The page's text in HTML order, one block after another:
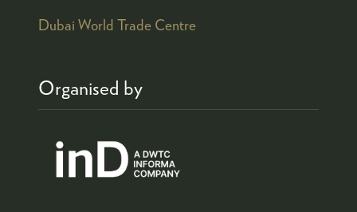
Dubai World Trade Centre
Organised by